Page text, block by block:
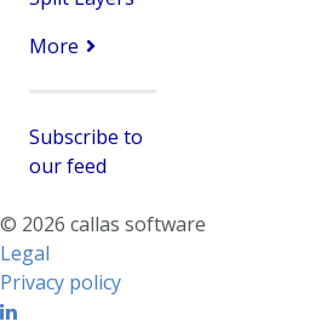
More
Subscribe to
our feed
© 2026 callas software
Legal
Privacy policy
Linkedin